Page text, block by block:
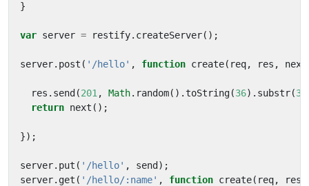
}
var server = restify. createServer();
server. post ( '/hello' , function create( req, res , next
res . send (201 , Math. random().toString(36). substr(3
return next ();
});
server. put ( '/hello' , send );
server. get ( '/hello/:name' , function create( req, res